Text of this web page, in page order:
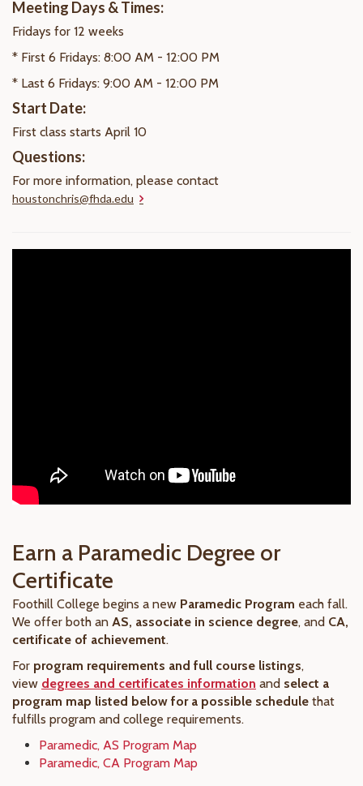
Meeting Days & Times:
Fridays for 12 weeks
* First 6 Fridays: 8:00 AM - 12:00 PM
* Last 6 Fridays: 9:00 AM - 12:00 PM
Start Date:
First class starts April 10
Questions:
For more information, please contact
houstonchris@fhda.edu
Earn a Paramedic Degree or
Certificate
Foothill College begins a new Paramedic Program each fall.
We offer both an AS, associate in science degree, and CA,
certificate of achievement.
For program requirements and full course listings,
view degrees and certificates information and select a
program map listed below for a possible schedule that
fulfills program and college requirements.
Paramedic, AS Program Map
Paramedic, CA Program Map